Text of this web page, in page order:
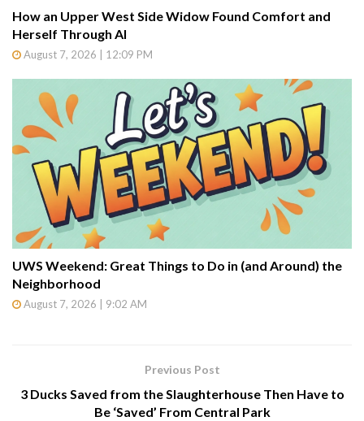
How an Upper West Side Widow Found Comfort and
Herself Through AI
August 7, 2026 | 12:09 PM
UWS Weekend: Great Things to Do in (and Around) the
Neighborhood
August 7, 2026 | 9:02 AM
Previous Post
3 Ducks Saved from the Slaughterhouse Then Have to
Be ‘Saved’ From Central Park